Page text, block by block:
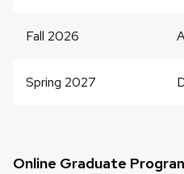
related
panels.
Fall 2026
Spring 2027
Online Graduate